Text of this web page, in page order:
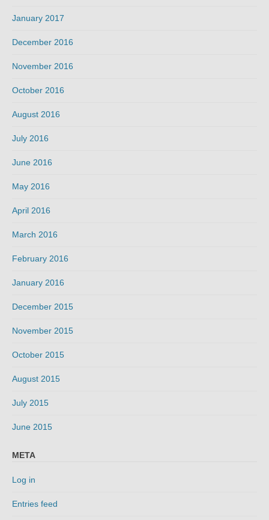
January 2017
December 2016
November 2016
October 2016
August 2016
July 2016
June 2016
May 2016
April 2016
March 2016
February 2016
January 2016
December 2015
November 2015
October 2015
August 2015
July 2015
June 2015
META
Log in
Entries feed